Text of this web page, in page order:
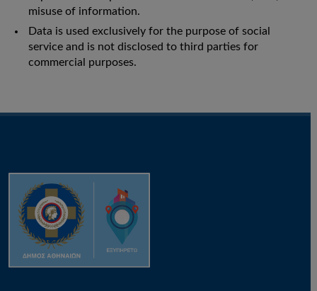
misuse of information.
Data is used exclusively for the purpose of social
service and is not disclosed to third parties for
commercial purposes.